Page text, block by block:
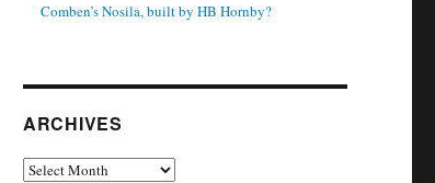
Comben’s Nosila, built by HB Hornby?
ARCHIVES
Archives